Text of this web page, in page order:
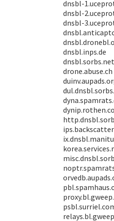
dnsbl-
dnsbl-
dnsbl-
dnsbl.inps.de
dnsbl.sorbs.net
drone.abuse.ch